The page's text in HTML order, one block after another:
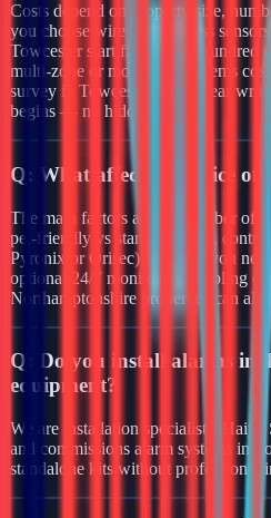
Costs depend on property size,
you choose wired or wireless
Towcester start from a few hundred
multi-zone or monitored systems
survey in Towcester and a clear
begins — no hidden fees.
Q: What affects the price of
The main factors are the number of
pet-friendly vs standard PIRs,
Pyronix or Orisec), whether you
optional 24/7 monitoring. Cabling
Northamptonshire properties can
Q:
Do you install alarms in
equipment?
We are installation specialists.
and commissions alarm systems in
standalone kits without professional